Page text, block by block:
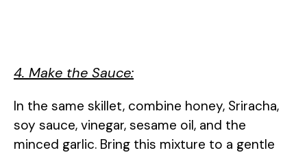
4. Make the Sauce:
In the same skillet, combine honey, Sriracha,
soy sauce, vinegar, sesame oil, and the
minced garlic. Bring this mixture to a gentle